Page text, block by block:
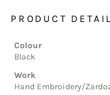
PRODUCT
Colour
Black
Work
Hand Embroidery/